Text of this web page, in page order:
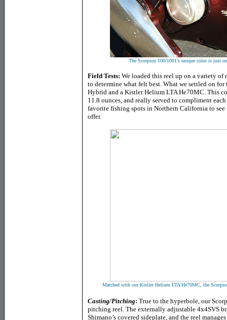
The Scorpion 100/1001's unique color is just
Field Tests: We loaded this reel up on a variety
to determine what felt best. What we settled on
Hybrid and a Kistler Helium LTA He70MC. This
11.8 ounces, and really served to compliment
favorite fishing spots in Northern California to
offer.
Matched with our Kistler Helium LTA He70MC, the
Casting/Pitching: True to the hyperbole, our
pitching reel. The externally adjustable 4x4SVS
Shimano’s covered sideplate, and the reel